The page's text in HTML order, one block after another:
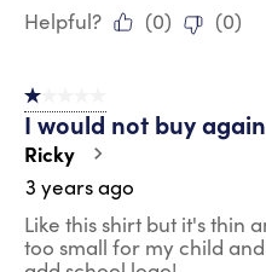
Helpful?
(0) (0)
1 out of 5 stars.
I would not buy again
Ricky
3 years ago
Like this shirt but it's thin
too small for my child